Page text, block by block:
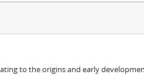
to the origins and early